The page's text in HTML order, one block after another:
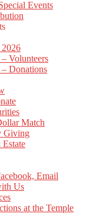
Events
2026
Volunteers
Donations
Match
Giving
Email
Us
at the Temple